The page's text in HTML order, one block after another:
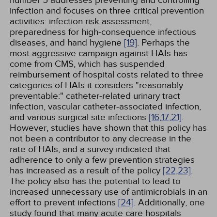
infection and focuses on three critical prevention
activities: infection risk assessment,
preparedness for high-consequence infectious
diseases, and hand hygiene [19]. Perhaps the
most aggressive campaign against HAIs has
come from CMS, which has suspended
reimbursement of hospital costs related to three
categories of HAIs it considers "reasonably
preventable:" catheter-related urinary tract
infection, vascular catheter-associated infection,
and various surgical site infections [16,17,21].
However, studies have shown that this policy has
not been a contributor to any decrease in the
rate of HAIs, and a survey indicated that
adherence to only a few prevention strategies
has increased as a result of the policy [22,23].
The policy also has the potential to lead to
increased unnecessary use of antimicrobials in an
effort to prevent infections [24]. Additionally, one
study found that many acute care hospitals